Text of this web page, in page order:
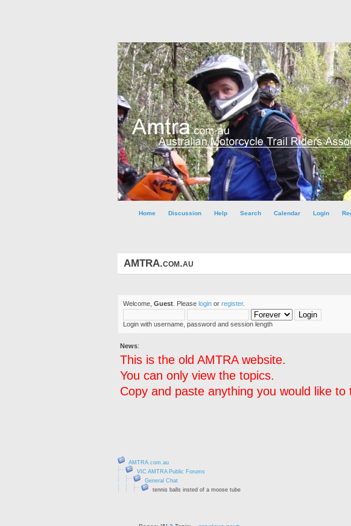
Home Discussion Help Search Calendar Login
AMTRA.com.au
Welcome, Guest . Please login or register.
Login with username, password and session length
News:
This is the old AMTRA website.
You can only view the topics.
Copy and paste anything you would like to
AMTRA.com.au
VIC AMTRA Public Forums
General Chat
tennis balls insted of a moose tube